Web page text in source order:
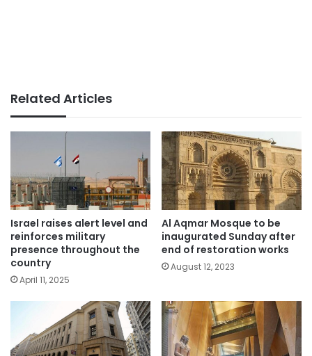
Related Articles
Israel raises alert level and
reinforces military
presence throughout the
country
April 11, 2025
Al Aqmar Mosque to be
inaugurated Sunday after
end of restoration works
August 12, 2023